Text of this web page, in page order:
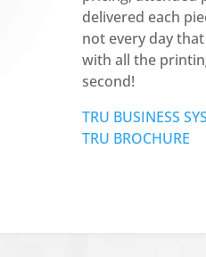
delivered each
not every day
with all the
second!
TRU BUSINESS
TRU BROCHURE